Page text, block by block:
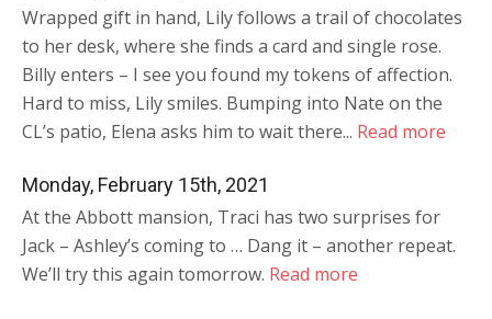
Wrapped gift in hand, Lily follows a trail of chocolates
to her desk, where she finds a card and single rose.
Billy enters – I see you found my tokens of affection.
Hard to miss, Lily smiles. Bumping into Nate on the
CL’s patio, Elena asks him to wait there... Read more
Monday, February 15th, 2021
At the Abbott mansion, Traci has two surprises for
Jack – Ashley’s coming to … Dang it – another repeat.
We’ll try this again tomorrow. Read more